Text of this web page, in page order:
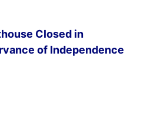
Closed in
of Independence